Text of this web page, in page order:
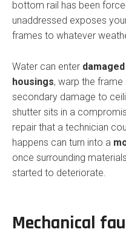
bottom rail has been
unaddressed exposes
frames to whatever
Water can enter
housings, warp the frame
secondary damage to
shutter sits in a
repair that a technician
happens can turn into a
once surrounding
started to deteriorate.
Mechanical